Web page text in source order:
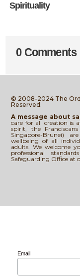
Spirituality
0 Comments
© 2008-2024 The
Reserved.
A message about
care for all creation is
spirit, the
Singapore-Brunei)
wellbeing of all
adults. We welcome
professional
Safeguarding Office at
Email